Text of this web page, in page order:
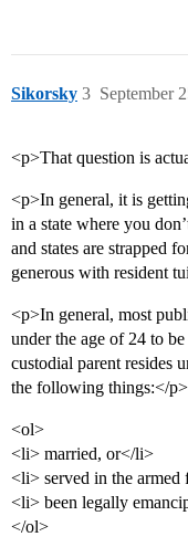
Sikorsky September
3
<p>That question is
<p>In general, it is
in a state where you
and states are strapped
generous with resident
<p>In general, most
under the age of 24 to
custodial parent resides
the following things:</p>
<ol>
<li> married, or</li>
<li> served in the armed
<li> been legally
</ol>